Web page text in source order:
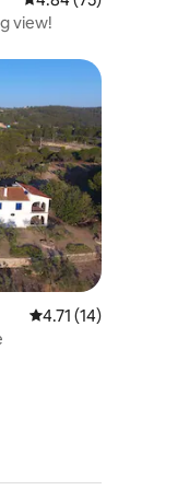
view!
4.71 out of 5
4.71 (14)